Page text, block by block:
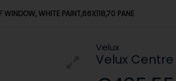
WINDOW, WHITE PAINT,66X118,70 PANE
Velux
Velux Centre